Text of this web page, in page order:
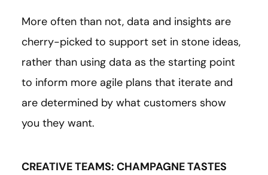
More often than not, data and insights are
cherry-picked to support set in stone ideas,
rather than using data as the starting point
to inform more agile plans that iterate and
are determined by what customers show
you they want.
CREATIVE TEAMS: CHAMPAGNE TASTES